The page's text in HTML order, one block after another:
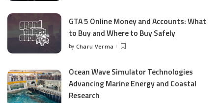
GTA 5 Online Money and Accounts: What
to Buy and Where to Buy Safely
Posted
by Charu Verma
Ocean Wave Simulator Technologies
Advancing Marine Energy and Coastal
Research